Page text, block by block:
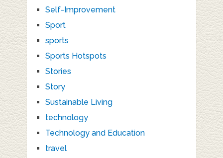
Self-Improvement
Sport
sports
Sports Hotspots
Stories
Story
Sustainable Living
technology
Technology and Education
travel